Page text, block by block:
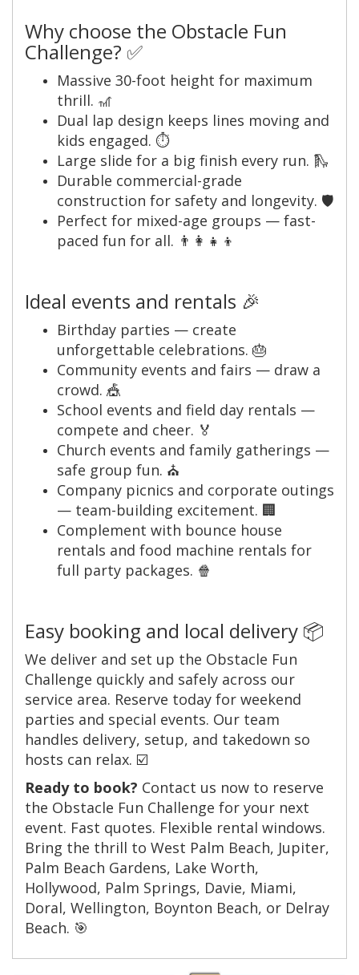
Why choose the Obstacle Fun
Challenge? ✅
Massive 30-foot height for maximum
thrill. 🎢
Dual lap design keeps lines moving and
kids engaged. ⏱️
Large slide for a big finish every run. 🛝
Durable commercial-grade
construction for safety and longevity. 🛡️
Perfect for mixed-age groups — fast-
paced fun for all. 👨‍👩‍👧‍👦
Ideal events and rentals 🎉
Birthday parties — create
unforgettable celebrations. 🎂
Community events and fairs — draw a
crowd. 🎪
School events and field day rentals —
compete and cheer. 🏅
Church events and family gatherings —
safe group fun. ⛪
Company picnics and corporate outings
— team-building excitement. 🏢
Complement with bounce house
rentals and food machine rentals for
full party packages. 🍿
Easy booking and local delivery 📦
We deliver and set up the Obstacle Fun
Challenge quickly and safely across our
service area. Reserve today for weekend
parties and special events. Our team
handles delivery, setup, and takedown so
hosts can relax. ☑️
Ready to book? Contact us now to reserve
the Obstacle Fun Challenge for your next
event. Fast quotes. Flexible rental windows.
Bring the thrill to West Palm Beach, Jupiter,
Palm Beach Gardens, Lake Worth,
Hollywood, Palm Springs, Davie, Miami,
Doral, Wellington, Boynton Beach, or Delray
Beach. 🎯